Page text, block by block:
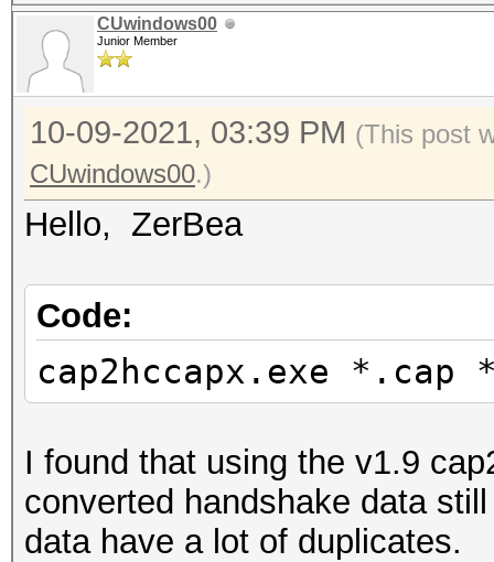
CUwindows00
Junior Member
10-09-2021, 03:39 PM (This post
CUwindows00.)
Hello, ZerBea
Code:
cap2hccapx.exe *.cap
I found that using the v1.9
converted handshake data
data have a lot of duplicates.